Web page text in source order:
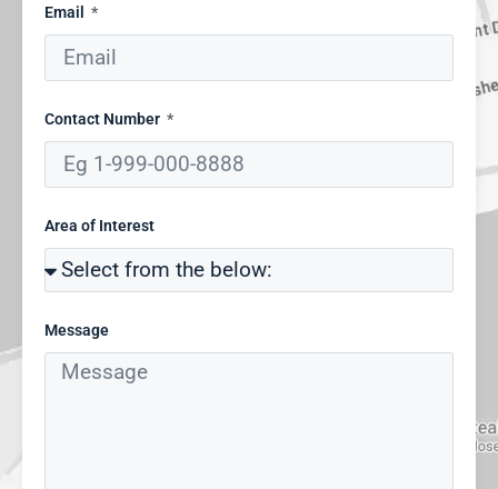
Email
Contact Number
Area of Interest
Message